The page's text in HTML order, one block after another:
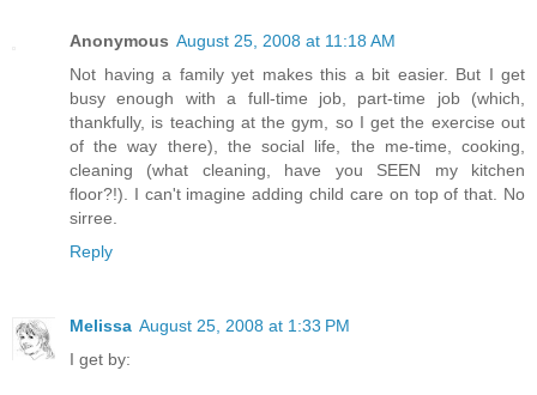
Anonymous August 25, 2008 at 11:18 AM
Not having a family yet makes this a bit easier. But I get
busy enough with a full-time job, part-time job (which,
thankfully, is teaching at the gym, so I get the exercise out
of the way there), the social life, the me-time, cooking,
cleaning (what cleaning, have you SEEN my kitchen
floor?!). I can't imagine adding child care on top of that. No
sirree.
Reply
Melissa August 25, 2008 at 1:33 PM
I get by: